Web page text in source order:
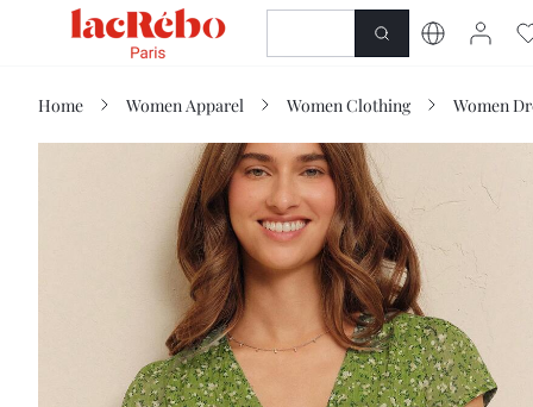
SHOP
Home Women Apparel Women Clothing Women